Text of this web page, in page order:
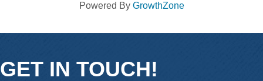
Powered By GrowthZone
GET IN TOUCH!